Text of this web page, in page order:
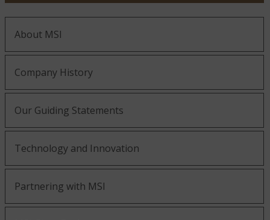
About MSI
Company History
Our Guiding Statements
Technology and Innovation
Partnering with MSI